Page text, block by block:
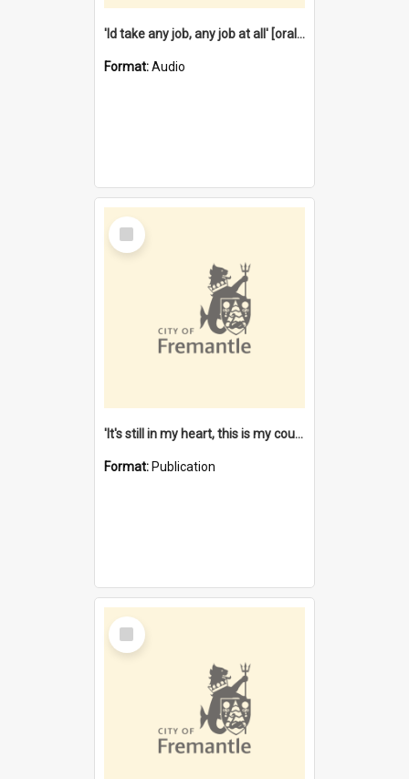
'Id take any job, any job at all' [oral history] / / interviewer:Margaret Howroyd
Format:Audio
Select
Item
'It's still in my heart, this is my country' : the single Noongar claim history / South West Aboriginal Land and Sea Council, John Host with Chris Owens.
Format: Publication
Select
Item